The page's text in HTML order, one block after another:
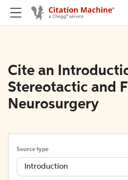
Cite an
Stereotactic and
Neurosurgery
Source type
Introduction